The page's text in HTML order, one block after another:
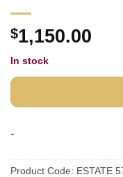
$1,150.00
In stock
-
Product Code: ESTATE